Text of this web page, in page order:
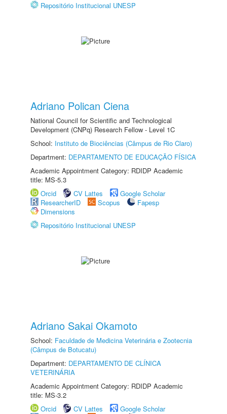
Repositório Institucional UNESP
Adriano Polican Ciena
National Council for Scientific and Technological
Development (CNPq) Research Fellow - Level 1C
School: Instituto de Biociências (Câmpus de Rio Claro)
Department: DEPARTAMENTO DE EDUCAÇÃO FÍSICA
Academic Appointment Category: RDIDP Academic
title: MS-5.3
Orcid
CV Lattes
Google Scholar
ResearcherID
Scopus
Fapesp
Dimensions
Repositório Institucional UNESP
Adriano Sakai Okamoto
School: Faculdade de Medicina Veterinária e Zootecnia
(Câmpus de Botucatu)
Department: DEPARTAMENTO DE CLÍNICA
VETERINÁRIA
Academic Appointment Category: RDIDP Academic
title: MS-3.2
Orcid
CV Lattes
Google Scholar